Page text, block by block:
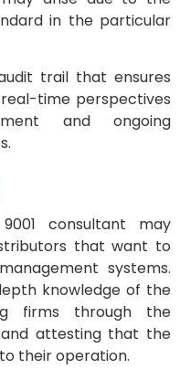
in the particular
trail that ensures
time perspectives
and ongoing
consultant may
that want to
systems.
knowledge of the
firms through the
attesting that the
their operation.